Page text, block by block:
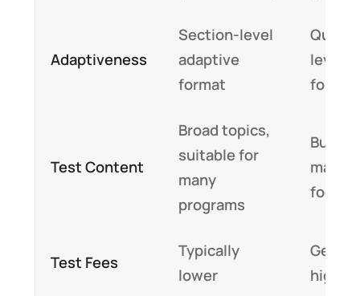
Adaptiveness
Section-level
adaptive
format
level
format
Test Content
Broad topics,
suitable for
many
programs
Test Fees
Typically
lower
higher